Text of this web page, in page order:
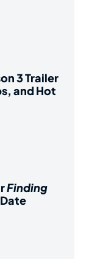
3 Trailer
and Hot
Finding